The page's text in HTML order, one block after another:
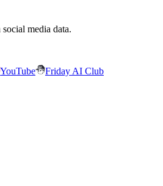
media data.
YouTube
Friday AI Club